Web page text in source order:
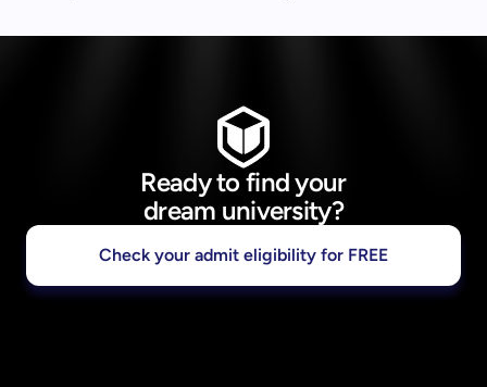
Ready to find your
dream university?
Check your admit eligibility for FREE